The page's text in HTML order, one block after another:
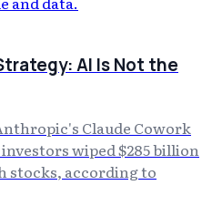
AI Is Not the
Claude Cowork
wiped $285 billion
stocks, according to